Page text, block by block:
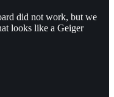
did not work, but we
looks like a Geiger